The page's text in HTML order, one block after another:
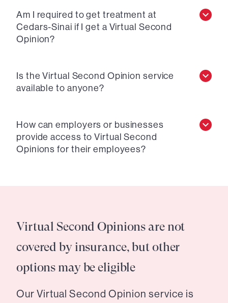
Am I required to get treatment at
Cedars-Sinai if I get a Virtual Second
Opinion?
Is the Virtual Second Opinion service
available to anyone?
How can employers or businesses
provide access to Virtual Second
Opinions for their employees?
Virtual Second Opinions are not
covered by insurance, but other
options may be eligible
Our Virtual Second Opinion service is